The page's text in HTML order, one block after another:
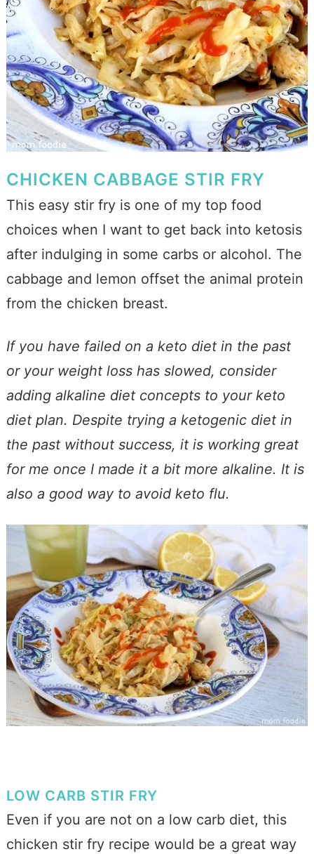
CHICKEN CABBAGE STIR FRY
This easy stir fry is one of my top food
choices when I want to get back into ketosis
after indulging in some carbs or alcohol. The
cabbage and lemon offset the animal protein
from the chicken breast.
If you have failed on a keto diet in the past
or your weight loss has slowed, consider
adding alkaline diet concepts to your keto
diet plan. Despite trying a ketogenic diet in
the past without success, it is working great
for me once I made it a bit more alkaline. It is
also a good way to avoid keto flu.
LOW CARB STIR FRY
Even if you are not on a low carb diet, this
chicken stir fry recipe would be a great way